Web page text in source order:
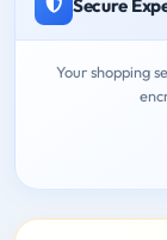
Secure
Your shopping